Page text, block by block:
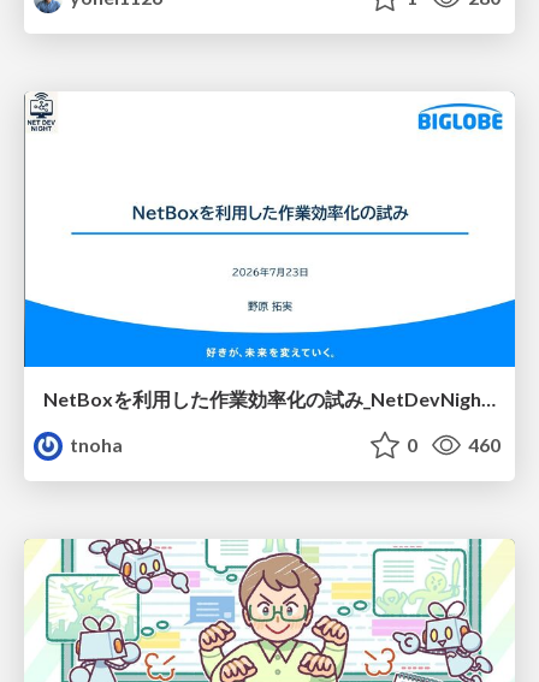
NetBoxを利用した作業効率化の試み_NetDevNight4
tnoha
0 460